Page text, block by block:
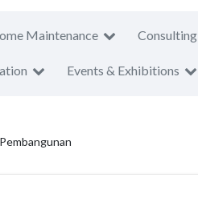
Maintenance Consulting
Events & Exhibitions